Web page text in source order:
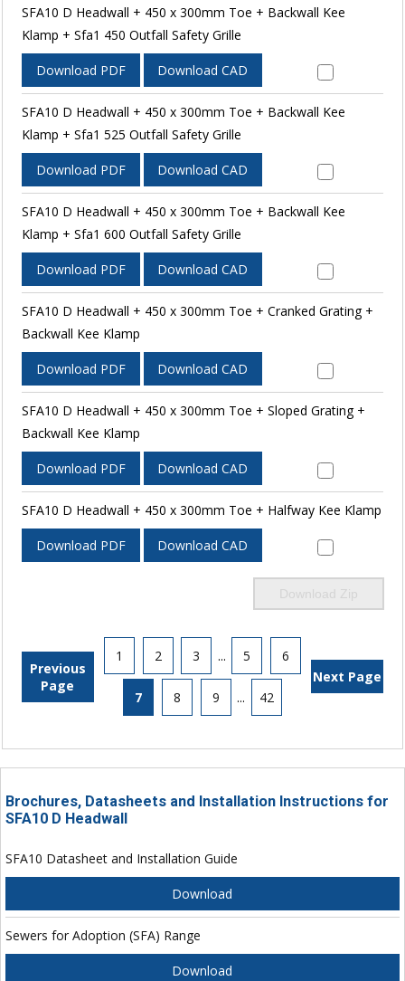
SFA10 D Headwall + 450 x 300mm Toe + Backwall Kee
Klamp + Sfa1 450 Outfall Safety Grille
Download PDF Download CAD
SFA10 D Headwall + 450 x 300mm Toe + Backwall Kee
Klamp + Sfa1 525 Outfall Safety Grille
Download PDF Download CAD
SFA10 D Headwall + 450 x 300mm Toe + Backwall Kee
Klamp + Sfa1 600 Outfall Safety Grille
Download PDF Download CAD
SFA10 D Headwall + 450 x 300mm Toe + Cranked Grating +
Backwall Kee Klamp
Download PDF Download CAD
SFA10 D Headwall + 450 x 300mm Toe + Sloped Grating +
Backwall Kee Klamp
Download PDF Download CAD
SFA10 D Headwall + 450 x 300mm Toe + Halfway Kee Klamp
Download PDF Download CAD
Download Zip
Previous
Page
1 2 3 ... 5 6
7 8 9 ... 42
Next Page
Brochures, Datasheets and Installation Instructions for
SFA10 D Headwall
SFA10 Datasheet and Installation Guide
Download
Sewers for Adoption (SFA) Range
Download